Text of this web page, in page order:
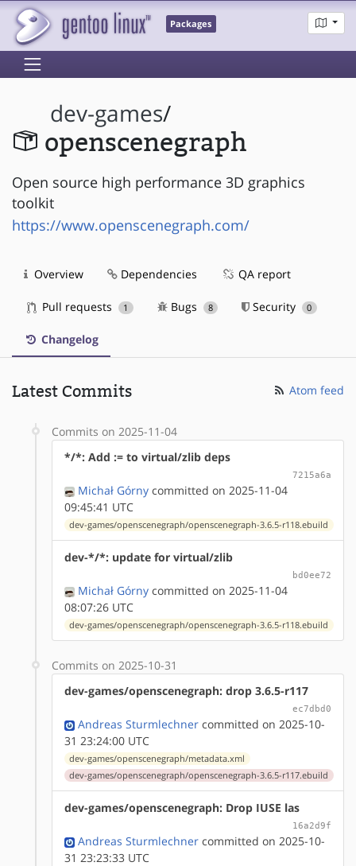
Packages
dev-games/
openscenegraph
Open source high performance 3D graphics
toolkit
https://www.openscenegraph.com/
Overview Dependencies QA report
Pull requests 1 Bugs 8 Security 0
Changelog
Latest Commits Atom feed
Commits on 2025-11-04
*/*: Add := to virtual/zlib deps
7215a6a
Michał Górny committed on 2025-11-04
09:45:41 UTC
dev-games/openscenegraph/openscenegraph-3.6.5-r118.ebuild
dev-*/*: update for virtual/zlib
bd0ee72
Michał Górny committed on 2025-11-04
08:07:26 UTC
dev-games/openscenegraph/openscenegraph-3.6.5-r118.ebuild
Commits on 2025-10-31
dev-games/openscenegraph: drop 3.6.5-r117
ec7dbd0
Andreas Sturmlechner committed on 2025-10-
31 23:24:00 UTC
dev-games/openscenegraph/metadata.xml
dev-games/openscenegraph/openscenegraph-3.6.5-r117.ebuild
dev-games/openscenegraph: Drop IUSE las
16a2d9f
Andreas Sturmlechner committed on 2025-10-
31 23:23:33 UTC